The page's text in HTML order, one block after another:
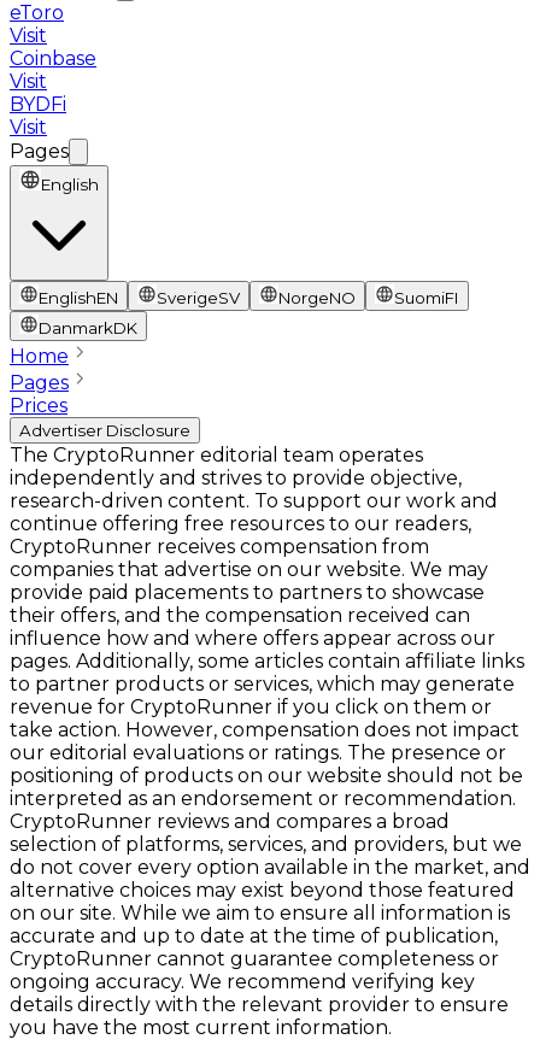
eToro
Visit
Coinbase
Visit
BYDFi
Visit
Pages
English
EnglishEN SverigeSV NorgeNO SuomiFI
DanmarkDK
Home
Pages
Prices
Advertiser Disclosure
The CryptoRunner editorial team operates
independently and strives to provide objective,
research-driven content. To support our work and
continue offering free resources to our readers,
CryptoRunner receives compensation from
companies that advertise on our website. We may
provide paid placements to partners to showcase
their offers, and the compensation received can
influence how and where offers appear across our
pages. Additionally, some articles contain affiliate links
to partner products or services, which may generate
revenue for CryptoRunner if you click on them or
take action. However, compensation does not impact
our editorial evaluations or ratings. The presence or
positioning of products on our website should not be
interpreted as an endorsement or recommendation.
CryptoRunner reviews and compares a broad
selection of platforms, services, and providers, but we
do not cover every option available in the market, and
alternative choices may exist beyond those featured
on our site. While we aim to ensure all information is
accurate and up to date at the time of publication,
CryptoRunner cannot guarantee completeness or
ongoing accuracy. We recommend verifying key
details directly with the relevant provider to ensure
you have the most current information.